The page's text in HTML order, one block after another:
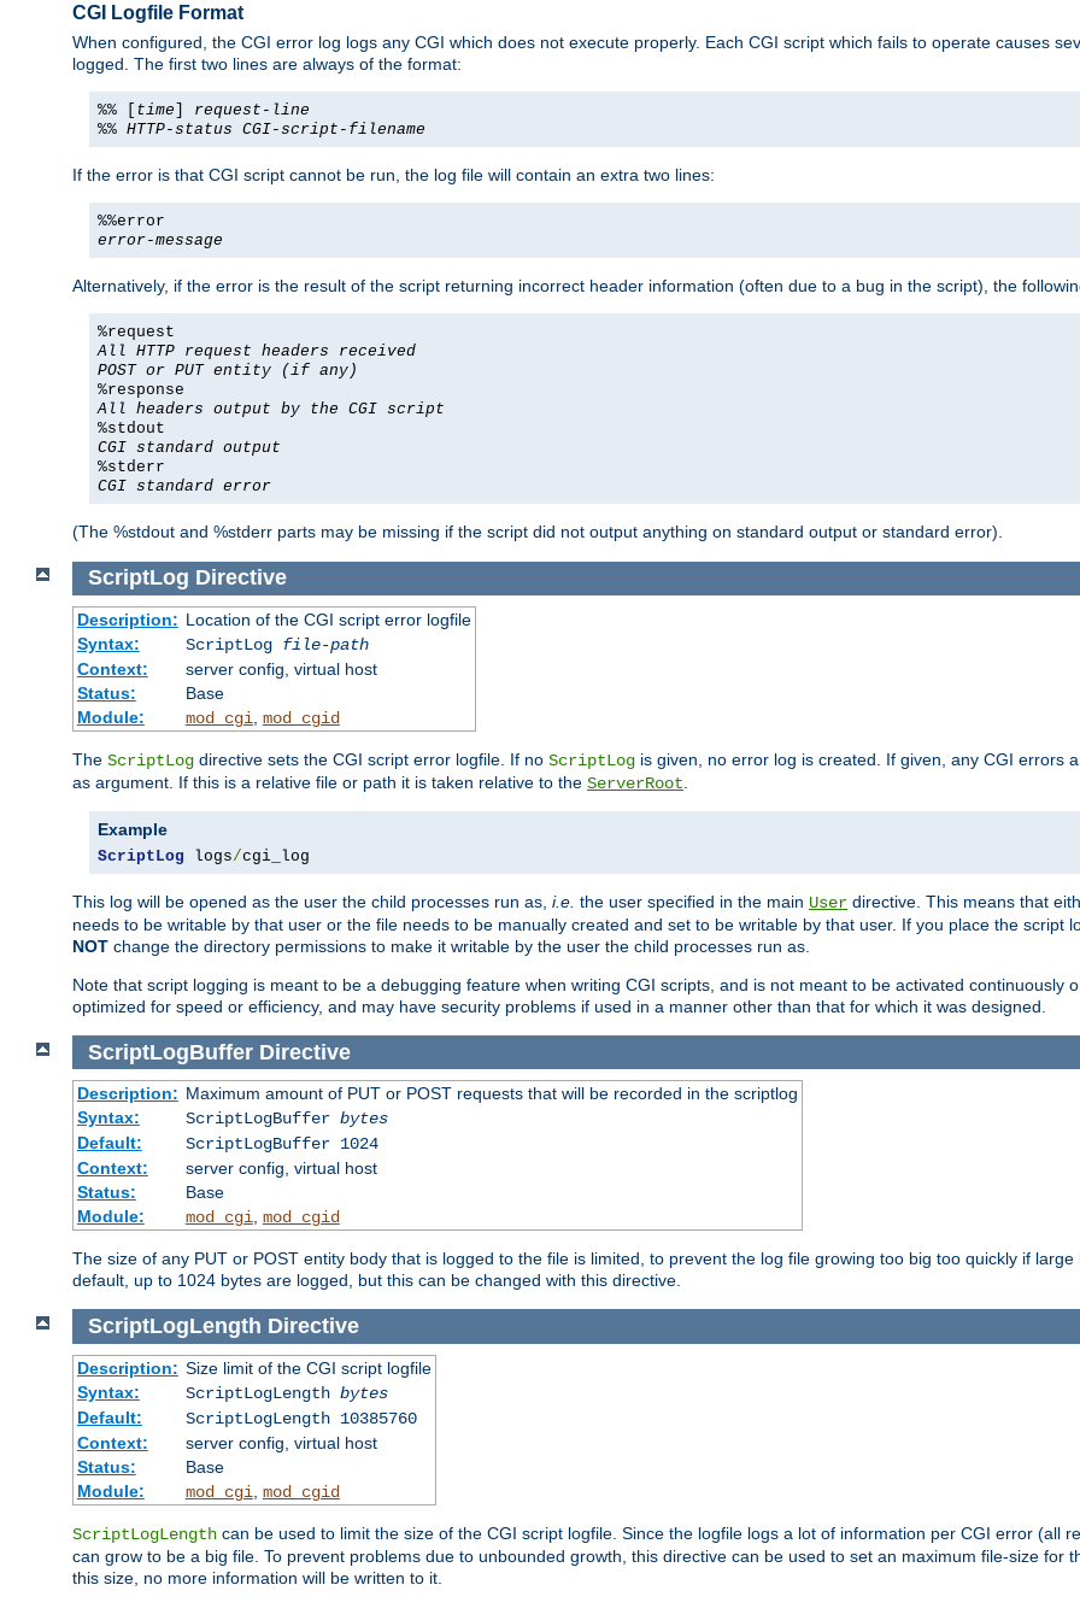
CGI Logfile Format
When configured, the CGI error log logs any CGI which does not execute properly. Each CGI script which fails to operate causes
logged. The first two lines are always of the format:
%% [ time
request-line
%% HTTP-status CGI-script-filename
If the error is that CGI script cannot be run, the log file will contain an extra two lines:
%%error
error-message
Alternatively, if the error is the result of the script returning incorrect header information (often due to a bug in the script), the
%request
All HTTP request headers received
POST or PUT entity (if any)
%response
All headers output by the CGI script
%stdout
CGI standard output
%stderr
CGI standard error
(The %stdout and %stderr parts may be missing if the script did not output anything on standard output or standard error).
ScriptLog Directive
Description: Location of the CGI script error logfile
Syntax:
ScriptLog file-path
Context:
server config, virtual host
Status:
Base
Module:
mod_cgi mod_cgid
The ScriptLog directive sets the CGI script error logfile. If no ScriptLog is given, no error log is created. If given, any CGI errors
as argument. If this is a relative file or path it is taken relative to the ServerRoot
Example
ScriptLog logs/cgi_log
This log will be opened as the user the child processes run as, i.e. the user specified in the main User directive. This means that
needs to be writable by that user or the file needs to be manually created and set to be writable by that user. If you place the script
NOT change the directory permissions to make it writable by the user the child processes run as.
Note that script logging is meant to be a debugging feature when writing CGI scripts, and is not meant to be activated continuously
optimized for speed or efficiency, and may have security problems if used in a manner other than that for which it was designed.
ScriptLogBuffer Directive
Description: Maximum amount of PUT or POST requests that will be recorded in the scriptlog
Syntax:
ScriptLogBuffer bytes
Default:
ScriptLogBuffer 1024
Context:
server config, virtual host
Status:
Base
Module:
mod_cgi, mod_cgid
The size of any PUT or POST entity body that is logged to the file is limited, to prevent the log file growing too big too quickly if
default, up to 1024 bytes are logged, but this can be changed with this directive.
ScriptLogLength Directive
Description: Size limit of the CGI script logfile
Syntax:
ScriptLogLength bytes
Default:
ScriptLogLength 10385760
Context:
server config, virtual host
Status:
Base
Module:
mod_cgi mod_cgid
ScriptLogLength can be used to limit the size of the CGI script logfile. Since the logfile logs a lot of information per CGI error (all
can grow to be a big file. To prevent problems due to unbounded growth, this directive can be used to set an maximum file-size for
this size, no more information will be written to it.